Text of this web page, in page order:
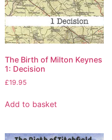
The Birth of Milton Keynes
1: Decision
£19.95
Add to basket